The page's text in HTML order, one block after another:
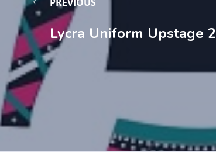
Lycra Uniform Upstage 2